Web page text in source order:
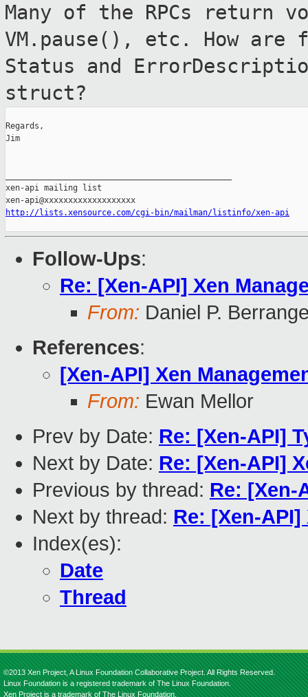
Many of the RPCs return
VM.pause(), etc. How are
Status and
struct?
Regards,
Jim
xen-api mailing list
http://lists.xensource.com/cgi-bin/mailman/listinfo/xen-api
Follow-Ups:
Re: [Xen-API] Xen
From: Daniel P.
References:
[Xen-API] Xen
From: Ewan Mellor
Prev by Date: Re: [Xen-API]
Next by Date: Re: [Xen-API]
Previous by thread: Re: [Xen-
Next by thread: Re: [Xen-
Index(es):
Date
Thread
©2013 Xen Project, A Linux Foundation Collaborative Project. All Rights Reserved.
Linux Foundation is a registered trademark of The Linux Foundation.
Xen Project is a trademark of The Linux Foundation.